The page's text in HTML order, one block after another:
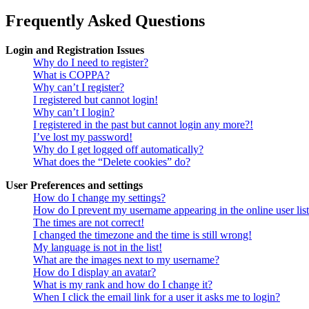
Frequently Asked Questions
Login and Registration Issues
Why do I need to register?
What is COPPA?
Why can’t I register?
I registered but cannot login!
Why can’t I login?
I registered in the past but cannot login any more?!
I’ve lost my password!
Why do I get logged off automatically?
What does the “Delete cookies” do?
User Preferences and settings
How do I change my settings?
How do I prevent my username appearing in the online user
The times are not correct!
I changed the timezone and the time is still wrong!
My language is not in the list!
What are the images next to my username?
How do I display an avatar?
What is my rank and how do I change it?
When I click the email link for a user it asks me to login?